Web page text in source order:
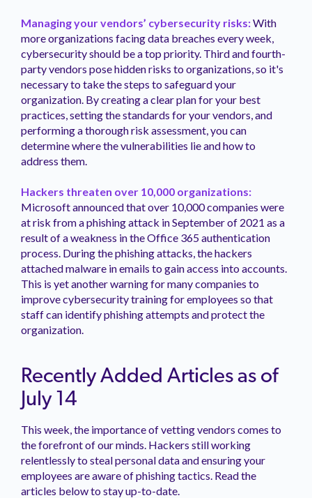
Managing your vendors’ cybersecurity risks:With
more organizations facing data breaches every week,
cybersecurity should be a top priority. Third and fourth-
party vendors pose hidden risks to organizations, so it's
necessary to take the steps to safeguard your
organization. By creating a clear plan for your best
practices, setting the standards for your vendors, and
performing a thorough risk assessment, you can
determine where the vulnerabilities lie and how to
address them.
Hackers threaten over 10,000 organizations:
Microsoft announced that over 10,000 companies were
at risk from a phishing attack in September of 2021 as a
result of a weakness in the Office 365 authentication
process. During the phishing attacks, the hackers
attached malware in emails to gain access into accounts.
This is yet another warning for many companies to
improve cybersecurity training for employees so that
staff can identify phishing attempts and protect the
organization.
Recently Added Articles as of
July 14
This week, the importance of vetting vendors comes to
the forefront of our minds. Hackers still working
relentlessly to steal personal data and ensuring your
employees are aware of phishing tactics. Read the
articles below to stay up-to-date.